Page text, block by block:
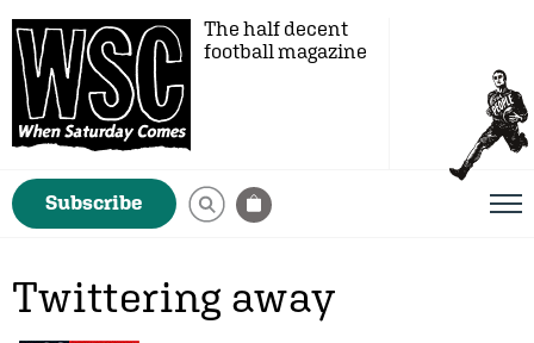
The half decent
football magazine
Subscribe
Twittering away